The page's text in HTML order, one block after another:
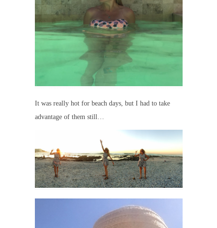
It was really hot for beach days, but I had to take
advantage of them still…